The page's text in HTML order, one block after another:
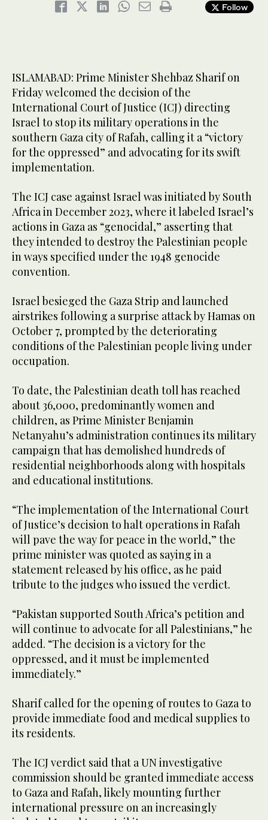
Follow
ISLAMABAD: Prime Minister Shehbaz Sharif on
Friday welcomed the decision of the
International Court of Justice (ICJ) directing
Israel to stop its military operations in the
southern Gaza city of Rafah, calling it a “victory
for the oppressed” and advocating for its swift
implementation.
The ICJ case against Israel was initiated by South
Africa in December 2023, where it labeled Israel’s
actions in Gaza as “genocidal,” asserting that
they intended to destroy the Palestinian people
in ways specified under the 1948 genocide
convention.
Israel besieged the Gaza Strip and launched
airstrikes following a surprise attack by Hamas on
October 7, prompted by the deteriorating
conditions of the Palestinian people living under
occupation.
To date, the Palestinian death toll has reached
about 36,000, predominantly women and
children, as Prime Minister Benjamin
Netanyahu’s administration continues its military
campaign that has demolished hundreds of
residential neighborhoods along with hospitals
and educational institutions.
“The implementation of the International Court
of Justice’s decision to halt operations in Rafah
will pave the way for peace in the world,” the
prime minister was quoted as saying in a
statement released by his office, as he paid
tribute to the judges who issued the verdict.
“Pakistan supported South Africa’s petition and
will continue to advocate for all Palestinians,” he
added. “The decision is a victory for the
oppressed, and it must be implemented
immediately.”
Sharif called for the opening of routes to Gaza to
provide immediate food and medical supplies to
its residents.
The ICJ verdict said that a UN investigative
commission should be granted immediate access
to Gaza and Rafah, likely mounting further
international pressure on an increasingly